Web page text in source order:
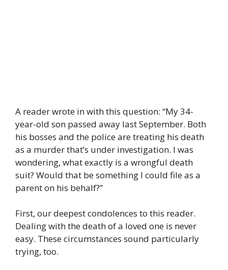
A reader wrote in with this question: “My 34-
year-old son passed away last September. Both
his bosses and the police are treating his death
as a murder that’s under investigation. I was
wondering, what exactly is a wrongful death
suit? Would that be something I could file as a
parent on his behalf?”
First, our deepest condolences to this reader.
Dealing with the death of a loved one is never
easy. These circumstances sound particularly
trying, too.